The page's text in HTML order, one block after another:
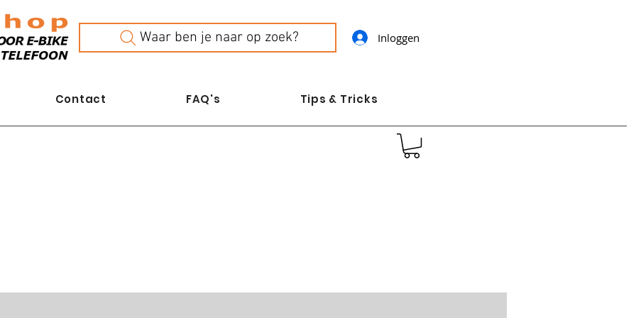
Waar ben je naar op zoek? Inloggen
Contact FAQ's Tips & Tricks